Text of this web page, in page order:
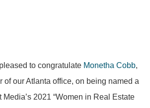
to congratulate Monetha Cobb,
of our Atlanta office, on being named a
2021 “Women in Real Estate